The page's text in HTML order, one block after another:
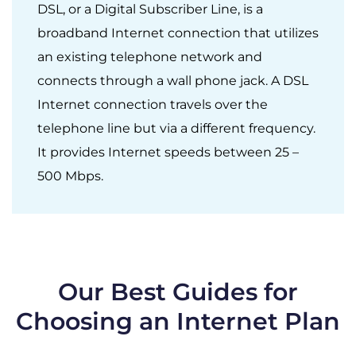
DSL, or a Digital Subscriber Line, is a
broadband Internet connection that utilizes
an existing telephone network and
connects through a wall phone jack. A DSL
Internet connection travels over the
telephone line but via a different frequency.
It provides Internet speeds between 25 –
500 Mbps.
Our Best Guides for
Choosing an Internet Plan